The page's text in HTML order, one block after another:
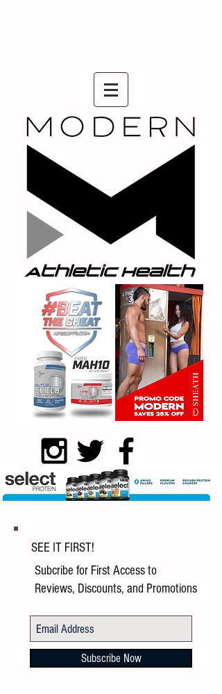
SEE IT FIRST!
Subcribe for First Access to
Reviews, Discounts, and Promotions
Subscribe Now